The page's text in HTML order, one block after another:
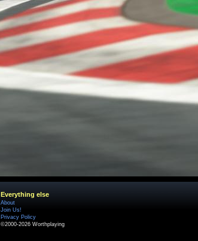
Everything else
About
Join Us!
Privacy Policy
©2000-2026 Worthplaying